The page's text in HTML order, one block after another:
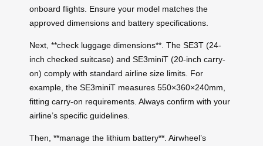
onboard flights. Ensure your model matches the
approved dimensions and battery specifications.
Next, **check luggage dimensions**. The SE3T (24-
inch checked suitcase) and SE3miniT (20-inch carry-
on) comply with standard airline size limits. For
example, the SE3miniT measures 550×360×240mm,
fitting carry-on requirements. Always confirm with your
airline’s specific guidelines.
Then, **manage the lithium battery**. Airwheel’s